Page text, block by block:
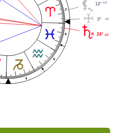
4
5
6
7
3° 40'
12° 54'
24° 48'